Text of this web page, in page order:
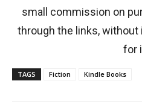
small commission on
through the links,
for
TAGS Fiction Kindle Books